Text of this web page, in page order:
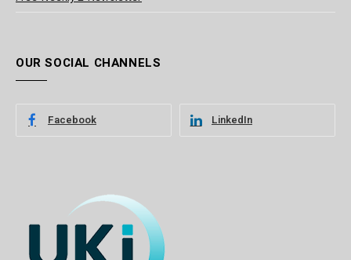
OUR SOCIAL CHANNELS
Facebook LinkedIn